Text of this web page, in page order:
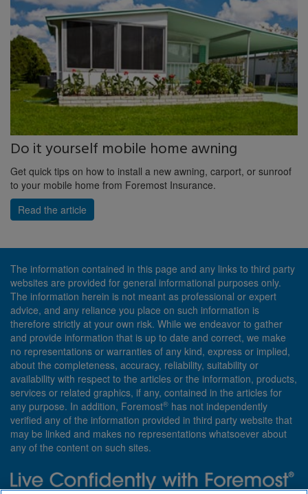
Do it yourself mobile home awning
Get quick tips on how to install a new awning, carport, or sunroof
to your mobile home from Foremost Insurance.
Read the article
The information contained in this page and any links to third party
websites are provided for general informational purposes only.
The information herein is not meant as professional or expert
advice, and any reliance you place on such information is
therefore strictly at your own risk. While we endeavor to gather
and provide information that is up to date and correct, we make
no representations or warranties of any kind, express or implied,
about the completeness, accuracy, reliability, suitability or
availability with respect to the articles or the information, products,
services or related graphics, if any, contained in the articles for
any purpose. In addition, Foremost® has not independently
verified any of the information provided in third party website that
may be linked and makes no representations whatsoever about
any of the content on such sites.